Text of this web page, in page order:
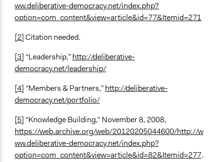
ww.deliberative-democracy.net/index.php?
option=com_content&view=article&id=77&Itemid=271
[2]Citation needed.
[3] “Leadership,”http://deliberative-
democracy.net/leadership/
[4] “Members & Partners,”http://deliberative-
democracy.net/portfolio/
[5] “Knowledge Building,” November 8, 2008,
https://web.archive.org/web/20120205044600/http://w
ww.deliberative-democracy.net/index.php?
option=com_content&view=article&id=82&Itemid=277.